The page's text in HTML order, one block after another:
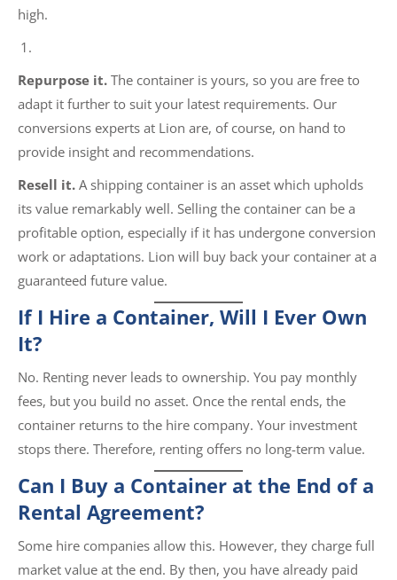
high.
Repurpose it. The container is yours, so you are free to
adapt it further to suit your latest requirements. Our
conversions experts at Lion are, of course, on hand to
provide insight and recommendations.
Resell it. A shipping container is an asset which upholds
its value remarkably well. Selling the container can be a
profitable option, especially if it has undergone conversion
work or adaptations. Lion will buy back your container at a
guaranteed future value.
If I Hire a Container, Will I Ever Own
It?
No. Renting never leads to ownership. You pay monthly
fees, but you build no asset. Once the rental ends, the
container returns to the hire company. Your investment
stops there. Therefore, renting offers no long-term value.
Can I Buy a Container at the End of a
Rental Agreement?
Some hire companies allow this. However, they charge full
market value at the end. By then, you have already paid